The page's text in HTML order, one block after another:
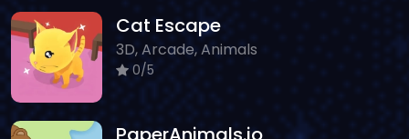
Cat Escape
3D, Arcade, Animals
0/5